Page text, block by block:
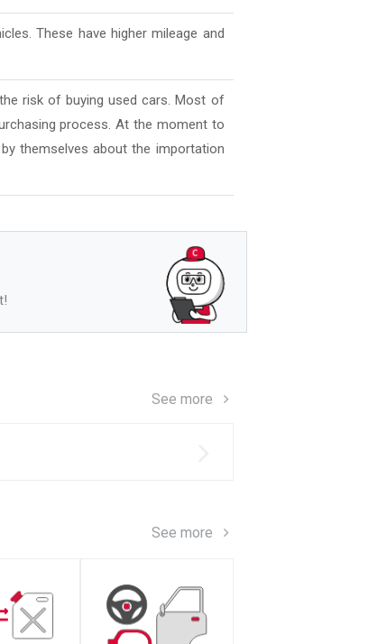
These have higher mileage and
risk of buying used cars. Most of
process. At the moment to
themselves about the importation
See more
See more